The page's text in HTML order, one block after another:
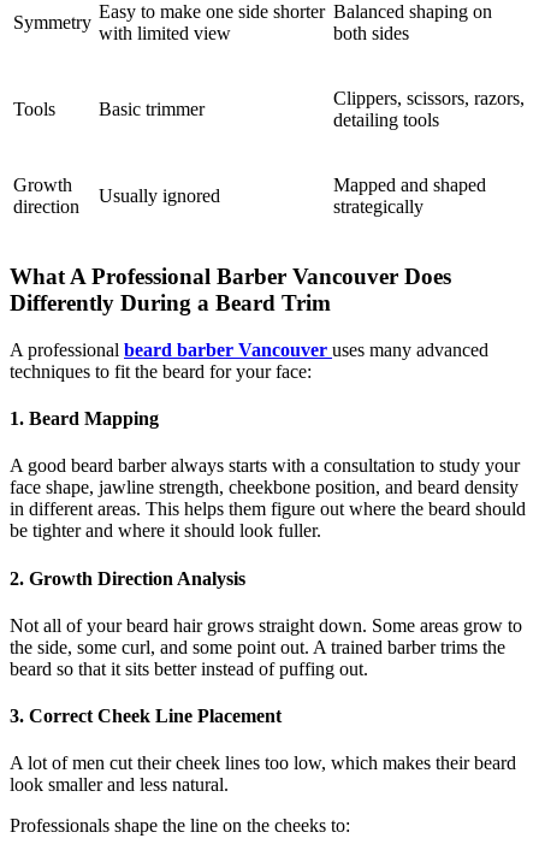
Symmetry
Easy to make one side shorter
with limited view
Balanced shaping on
both sides
Tools Basic trimmer
Clippers, scissors, razors,
detailing tools
Growth
direction
Usually ignored
Mapped and shaped
strategically
What A Professional Barber Vancouver Does
Differently During a Beard Trim
A professional beard barber Vancouver uses many advanced
techniques to fit the beard for your face:
1. Beard Mapping
A good beard barber always starts with a consultation to study your
face shape, jawline strength, cheekbone position, and beard density
in different areas. This helps them figure out where the beard should
be tighter and where it should look fuller.
2. Growth Direction Analysis
Not all of your beard hair grows straight down. Some areas grow to
the side, some curl, and some point out. A trained barber trims the
beard so that it sits better instead of puffing out.
3. Correct Cheek Line Placement
A lot of men cut their cheek lines too low, which makes their beard
look smaller and less natural.
Professionals shape the line on the cheeks to: